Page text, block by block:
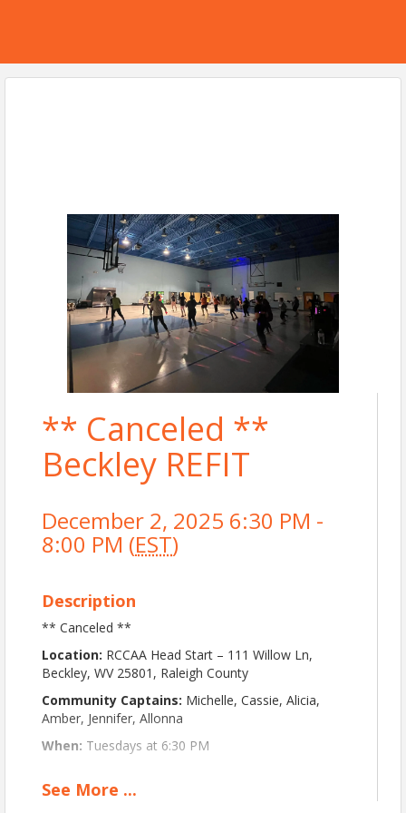
** Canceled **
Beckley REFIT
December 2, 2025 6:30 PM -
8:00 PM (EST)
Description
** Canceled **
Location: RCCAA Head Start – 111 Willow Ln,
Beckley, WV 25801, Raleigh County
Community Captains: Michelle, Cassie, Alicia,
Amber, Jennifer, Allonna
When: Tuesdays at 6:30 PM
About This Event:
See More ...